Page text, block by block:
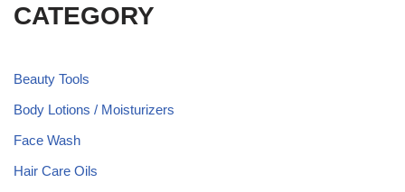
CATEGORY
Beauty Tools
Body Lotions / Moisturizers
Face Wash
Hair Care Oils